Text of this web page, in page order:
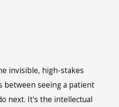
invisible, high-stakes
seeing a patient
next. It's the intellectual